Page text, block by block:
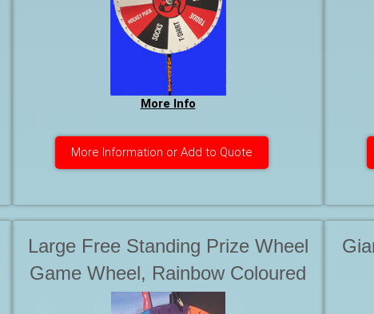
More Info
More Information or Add to Quote
Large Free Standing Prize Wheel
Game Wheel, Rainbow Coloured
Starting at $ 85.00